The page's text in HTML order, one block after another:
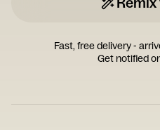
Fast, free delivery -
Get notified